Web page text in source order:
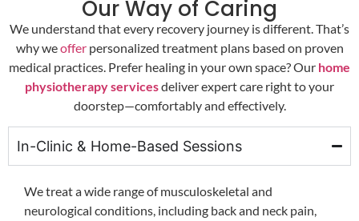
Our Way of Caring
We understand that every recovery journey is different. That’s
why weofferpersonalized treatment plans based on proven
medical practices. Prefer healing in your own space? Our home
physiotherapy servicesdeliver expert care right to your
doorstep—comfortably and effectively.
In-Clinic & Home-Based Sessions
We treat a wide range of musculoskeletal and
neurological conditions, including back and neck pain,